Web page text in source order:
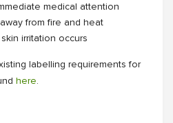
medical attention
from fire and heat
irritation occurs
labelling requirements for
here.